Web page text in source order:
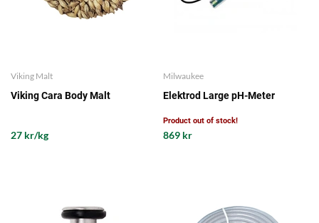
Viking Malt
Viking Cara Body Malt
27 kr/kg
Milwaukee
Elektrod Large pH-Meter
Product out of stock!
869 kr